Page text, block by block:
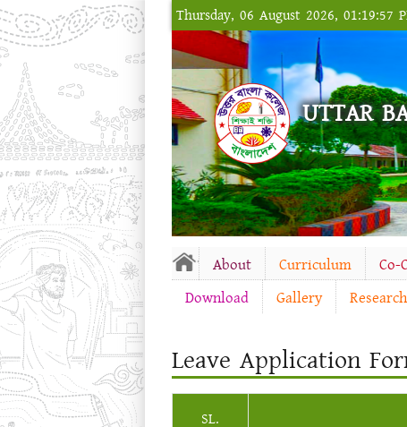
Thursday, 06 August 2026, 01:19:57
UTTAR
About Curriculum Co-
Download
Gallery
Leave Application
SL.